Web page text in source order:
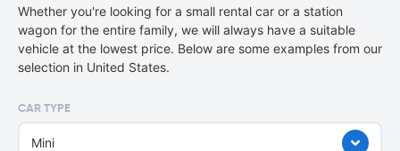
Whether you're looking for a small rental car or a station
wagon for the entire family, we will always have a suitable
vehicle at the lowest price. Below are some examples from our
selection in United States.
CAR TYPE
Mini